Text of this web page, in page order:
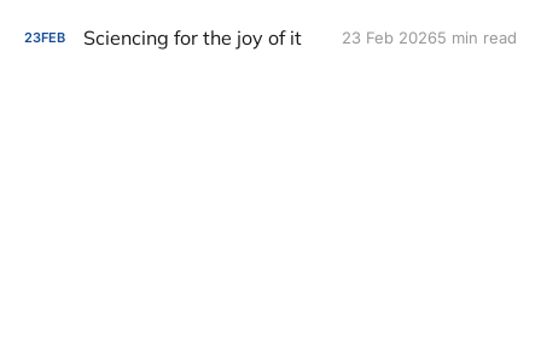
23FEB Sciencing for the joy of it 23 Feb 20265 min read